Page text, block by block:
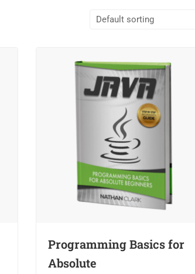
Programming Basics for
Absolute